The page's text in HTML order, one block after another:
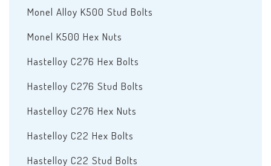
Monel Alloy K500 Stud Bolts
Monel K500 Hex Nuts
Hastelloy C276 Hex Bolts
Hastelloy C276 Stud Bolts
Hastelloy C276 Hex Nuts
Hastelloy C22 Hex Bolts
Hastelloy C22 Stud Bolts